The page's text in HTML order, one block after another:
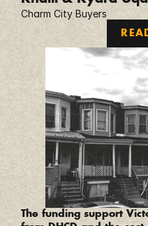
Charm City Buyers
The funding support